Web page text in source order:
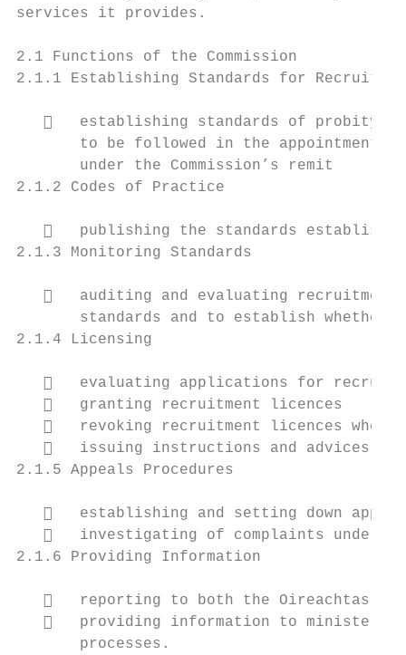
services it provides.
2.1 Functions of the Commission
2.1.1 Establishing Standards for
   establishing standards of probity,
to be followed in the appointment
       under the Commission’s remit
2.1.2 Codes of Practice
   publishing the standards
2.1.3 Monitoring Standards
   auditing and evaluating
standards and to establish whether
2.1.4 Licensing
   evaluating applications for
      granting recruitment licences
   revoking recruitment licences where
   issuing instructions and advices to
2.1.5 Appeals Procedures
   establishing and setting down
   investigating of complaints under
2.1.6 Providing Information
   reporting to both the Oireachtas
   providing information to ministers
       processes.